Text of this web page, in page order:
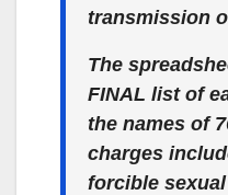
transmission
The
FINAL list of
the names of
charges
forcible